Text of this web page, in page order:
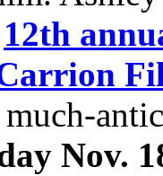
12th
much-
Nov.